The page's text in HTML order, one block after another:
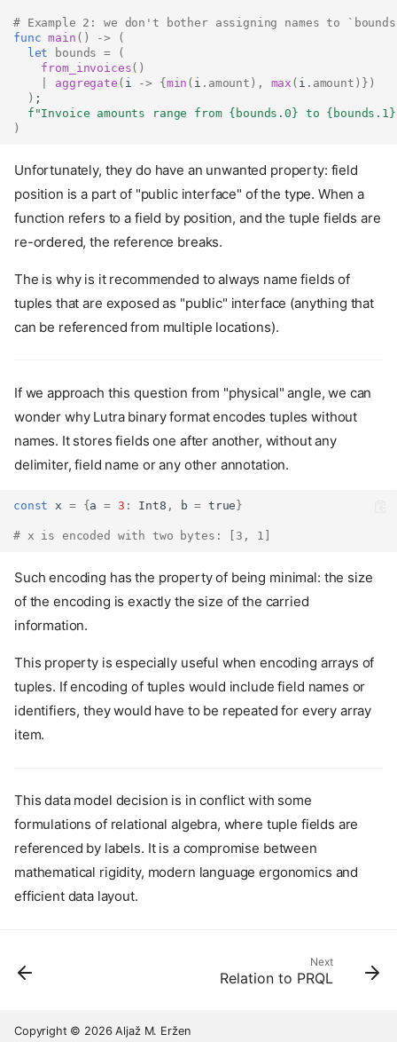
Core principles
# Example 2: we don't bother assigning names to
func main () ->
(
let
bounds =
(
from_invoices()
aggregate ( i -> { min ( i . amount ), max ( i . amount )})
) ;
f"Invoice amounts range from {bounds.0} to {bounds.1}
)
Unfortunately, they do have an unwanted property: field
position is a part of "public interface" of the type. When a
function refers to a field by position, and the tuple fields are
re-ordered, the reference breaks.
The is why is it recommended to always name fields of
tuples that are exposed as "public" interface (anything that
can be referenced from multiple locations).
If we approach this question from "physical" angle, we can
wonder why Lutra binary format encodes tuples without
names. It stores fields one after another, without any
delimiter, field name or any other annotation.
const x = { a = 3 : Int8 , b = true }
# x is encoded with two bytes: [3, 1]
Such encoding has the property of being minimal: the size
of the encoding is exactly the size of the carried
information.
This property is especially useful when encoding arrays of
tuples. If encoding of tuples would include field names or
identifiers, they would have to be repeated for every array
item.
This data model decision is in conflict with some
formulations of relational algebra, where tuple fields are
referenced by labels. It is a compromise between
mathematical rigidity, modern language ergonomics and
efficient data layout.
Next
Relation to PRQL
Copyright © 2026 Aljaž M. Eržen